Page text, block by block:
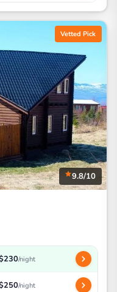
Vetted Pick
9.8/10
/night
/night